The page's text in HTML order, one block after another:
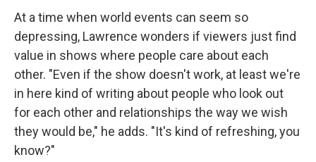
At a time when world events can seem so
depressing, Lawrence wonders if viewers just find
value in shows where people care about each
other. "Even if the show doesn't work, at least we're
in here kind of writing about people who look out
for each other and relationships the way we wish
they would be," he adds. "It's kind of refreshing, you
know?"